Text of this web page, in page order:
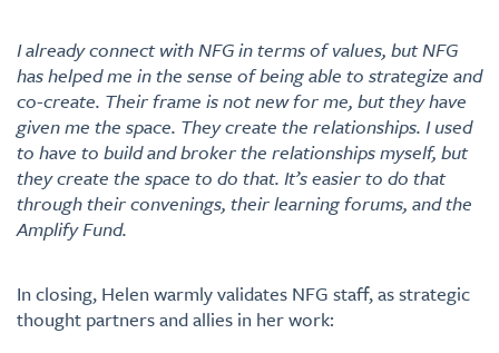
I already connect with NFG in terms of values, but NFG
has helped me in the sense of being able to strategize and
co-create. Their frame is not new for me, but they have
given me the space. They create the relationships. I used
to have to build and broker the relationships myself, but
they create the space to do that. It’s easier to do that
through their convenings, their learning forums, and the
Amplify Fund.
In closing, Helen warmly validates NFG staff, as strategic
thought partners and allies in her work: